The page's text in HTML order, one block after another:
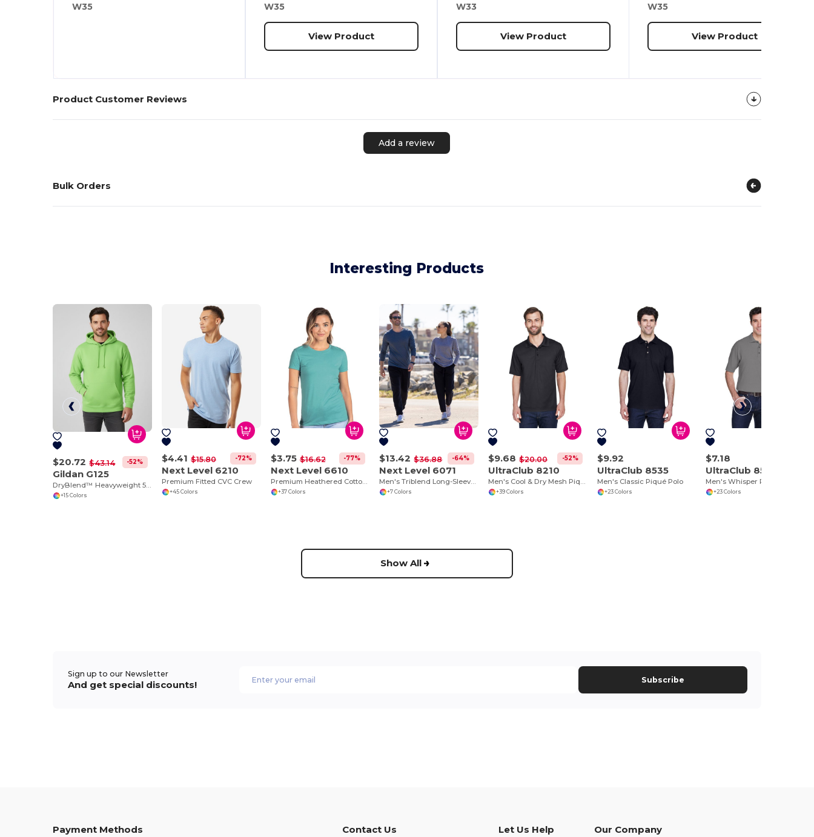
W35 W35
View Product
W33
View Product
W35
View Product
Product Customer Reviews
Add a review
Bulk Orders
Interesting Products
$20.72 $43.14 -52%
Gildan G125
+15 Colors
$4.41 $15.80 -72%
Next Level 6210
Premium Fitted CVC Crew
+45 Colors
$3.75 $16.62 -77%
Next Level 6610
Premium Heathered Cotton-Poly Crew Neck Tee
+37 Colors
$13.42 $36.88 -64%
Next Level 6071
Men's Triblend Long-Sleeve Crew
+7 Colors
$9.68 $20.00 -52%
UltraClub 8210
Men's Cool & Dry Mesh Piqué Polo
+39 Colors
$9.92
UltraClub 8535
Men's Classic Piqué Polo
+23 Colors
$7.18
UltraClub 8540
Men's Whisper Piqué Polo
+23 Colors
Show All
Sign up to our Newsletter
And get special discounts! Subscribe
Payment Methods Contact Us Let Us Help Our Company